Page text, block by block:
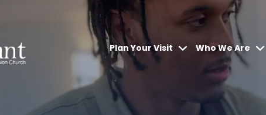
Plan Your Visit Who We Are